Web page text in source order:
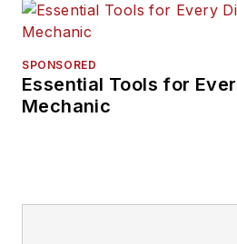
SPONSORED
Essential Tools for
Mechanic